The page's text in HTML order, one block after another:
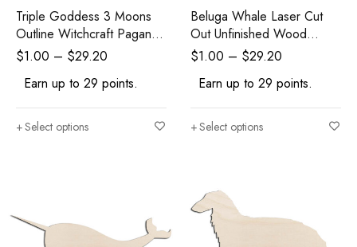
Triple Goddess 3 Moons
Outline Witchcraft Pagan
Wicca Laser Cut Out
Craft Supply
$1.00 – $29.20
Earn up to 29 points.
Select options
Beluga Whale Laser Cut
Out Unfinished Wood
Shape Craft Supply
$1.00 – $29.20
Earn up to 29 points.
Select options